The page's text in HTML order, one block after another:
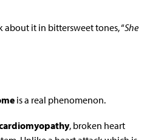
it in bittersweet tones, “She
is a real phenomenon.
, broken heart